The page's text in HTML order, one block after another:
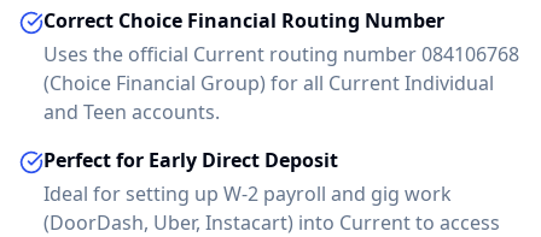
Correct Choice Financial Routing Number
Uses the official Current routing number 084106768
(Choice Financial Group) for all Current Individual
and Teen accounts.
Perfect for Early Direct Deposit
Ideal for setting up W-2 payroll and gig work
(DoorDash, Uber, Instacart) into Current to access